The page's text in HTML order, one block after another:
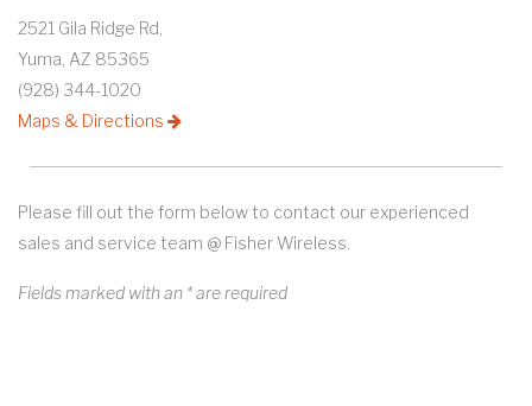
2521 Gila Ridge Rd,
Yuma, AZ 85365
(928) 344-1020
Maps & Directions
Please fill out the form below to contact our experienced
sales and service team @ Fisher Wireless.
Fields marked with an * are required